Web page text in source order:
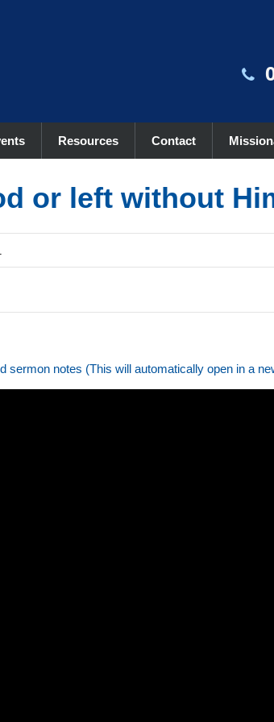
Resources Contact
or left without
sermon notes (This will automatically open in a